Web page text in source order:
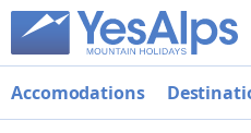
Accomodations